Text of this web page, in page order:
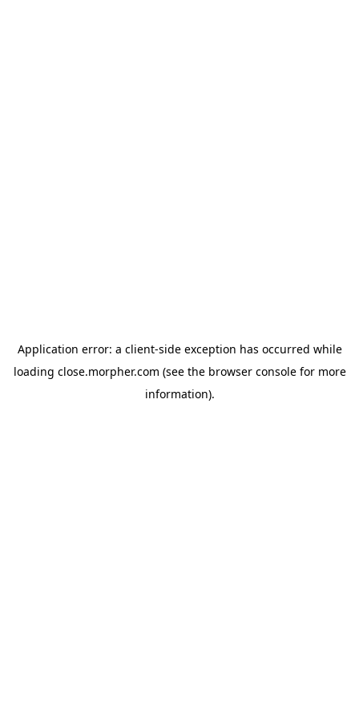
Application error: a client-side exception has occurred while
loading close.morpher.com (see the browser consolefor more
information).